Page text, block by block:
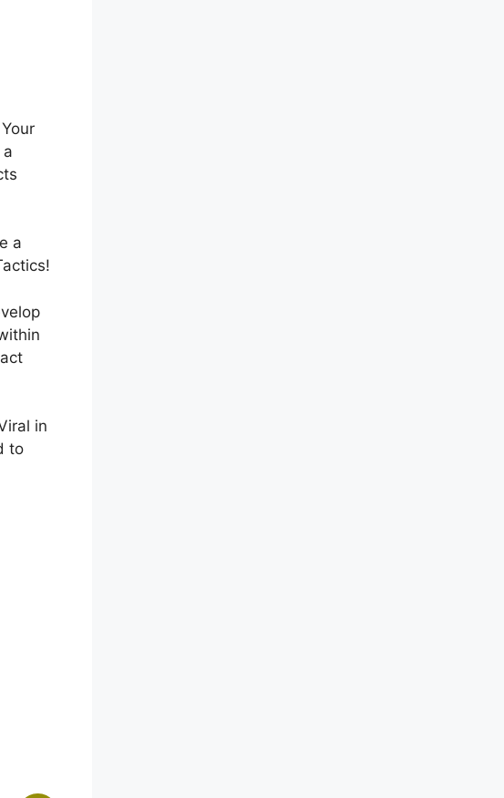
a
in
to